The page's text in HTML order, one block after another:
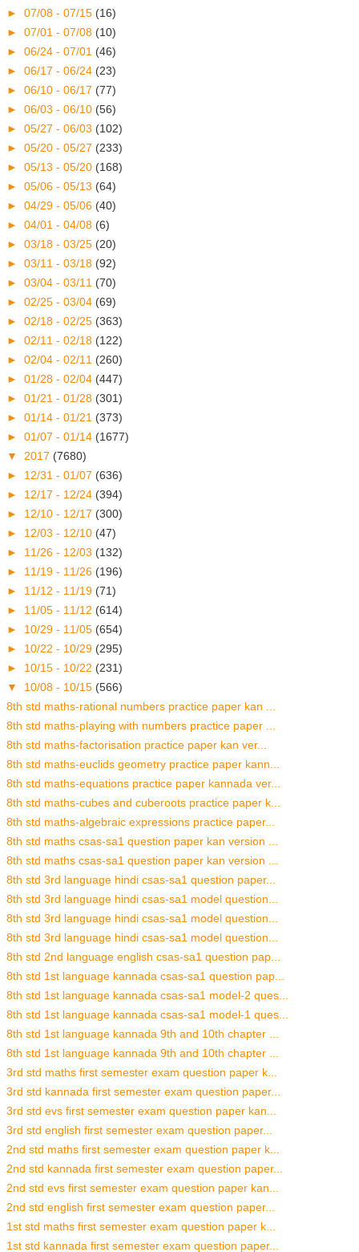
► 07/08 - 07/15 (16)
► 07/01 - 07/08 (10)
► 06/24 - 07/01 (46)
► 06/17 - 06/24 (23)
► 06/10 - 06/17 (77)
► 06/03 - 06/10 (56)
► 05/27 - 06/03 (102)
► 05/20 - 05/27 (233)
► 05/13 - 05/20 (168)
► 05/06 - 05/13 (64)
► 04/29 - 05/06 (40)
► 04/01 - 04/08 (6)
► 03/18 - 03/25 (20)
► 03/11 - 03/18 (92)
► 03/04 - 03/11 (70)
► 02/25 - 03/04 (69)
► 02/18 - 02/25 (363)
► 02/11 - 02/18 (122)
► 02/04 - 02/11 (260)
► 01/28 - 02/04 (447)
► 01/21 - 01/28 (301)
► 01/14 - 01/21 (373)
► 01/07 - 01/14 (1677)
▼ 2017 (7680)
► 12/31 - 01/07 (636)
► 12/17 - 12/24 (394)
► 12/10 - 12/17 (300)
► 12/03 - 12/10 (47)
► 11/26 - 12/03 (132)
► 11/19 - 11/26 (196)
► 11/12 - 11/19 (71)
► 11/05 - 11/12 (614)
► 10/29 - 11/05 (654)
► 10/22 - 10/29 (295)
► 10/15 - 10/22 (231)
▼ 10/08 - 10/15 (566)
8th std maths-rational numbers practice paper kan ...
8th std maths-playing with numbers practice paper ...
8th std maths-factorisation practice paper kan ver...
8th std maths-euclids geometry practice paper kann...
8th std maths-equations practice paper kannada ver...
8th std maths-cubes and cuberoots practice paper k...
8th std maths-algebraic expressions practice paper...
8th std maths csas-sa1 question paper kan version ...
8th std maths csas-sa1 question paper kan version ...
8th std 3rd language hindi csas-sa1 question paper...
8th std 3rd language hindi csas-sa1 model question...
8th std 3rd language hindi csas-sa1 model question...
8th std 3rd language hindi csas-sa1 model question...
8th std 2nd language english csas-sa1 question pap...
8th std 1st language kannada csas-sa1 question pap...
8th std 1st language kannada csas-sa1 model-2 ques...
8th std 1st language kannada csas-sa1 model-1 ques...
8th std 1st language kannada 9th and 10th chapter ...
8th std 1st language kannada 9th and 10th chapter ...
3rd std maths first semester exam question paper k...
3rd std kannada first semester exam question paper...
3rd std evs first semester exam question paper kan...
3rd std english first semester exam question paper...
2nd std maths first semester exam question paper k...
2nd std kannada first semester exam question paper...
2nd std evs first semester exam question paper kan...
2nd std english first semester exam question paper...
1st std maths first semester exam question paper k...
1st std kannada first semester exam question paper...